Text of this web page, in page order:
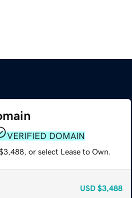
VERIFIED DOMAIN
or select Lease to Own.
USD $3,488